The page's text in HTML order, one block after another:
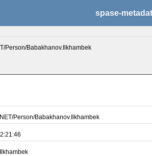
spase-
Person/Babakhanov.Ilkhambek
Person/Babakhanov.Ilkhambek